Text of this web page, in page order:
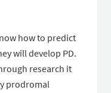
how to predict
will develop PD.
research it
prodromal